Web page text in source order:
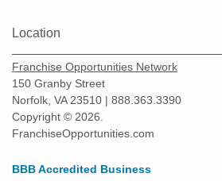
Location
Franchise Opportunities Network
150 Granby Street
Norfolk, VA 23510 | 888.363.3390
Copyright © 2026.
FranchiseOpportunities.com
BBB Accredited Business